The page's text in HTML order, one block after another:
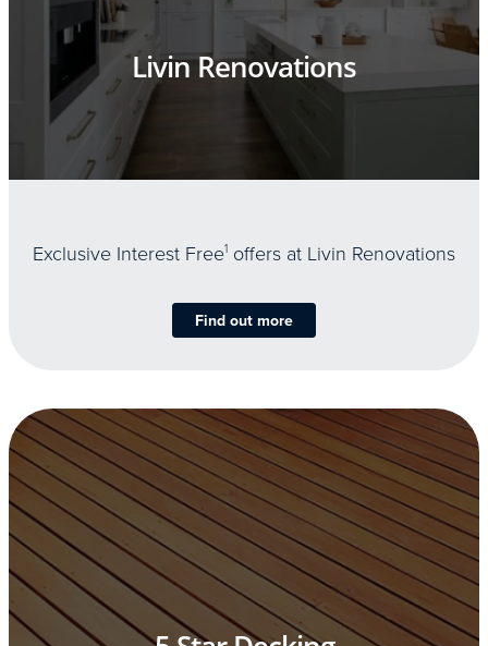
Livin Renovations
Exclusive Interest Free1 offers at Livin Renovations
Find out more